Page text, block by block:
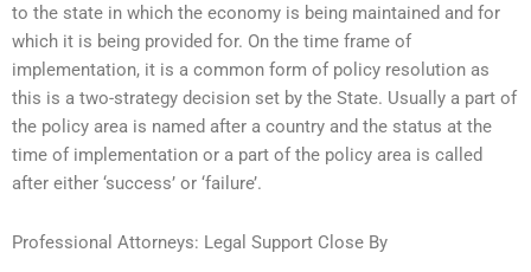
to the state in which the economy is being maintained and for
which it is being provided for. On the time frame of
implementation, it is a common form of policy resolution as
this is a two-strategy decision set by the State. Usually a part of
the policy area is named after a country and the status at the
time of implementation or a part of the policy area is called
after either ‘success’ or ‘failure’.
Professional Attorneys: Legal Support Close By